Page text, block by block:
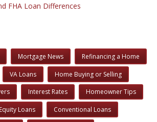
FHA Loan Differences
Mortgage News Refinancing a Home
VA Loans Home Buying or Selling
Interest Rates Homeowner Tips
Loans Conventional Loans